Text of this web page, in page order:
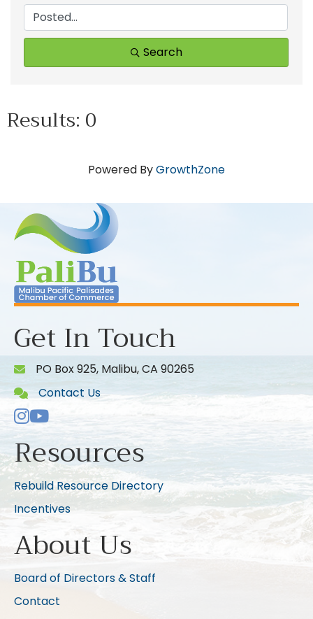
Search
Results: 0
Powered ByGrowthZone
Get In Touch
PO Box 925, Malibu, CA 90265
Contact Us
Instagram
Youtube icon
Resources
Rebuild Resource Directory
Incentives
About Us
Board of Directors & Staff
Contact